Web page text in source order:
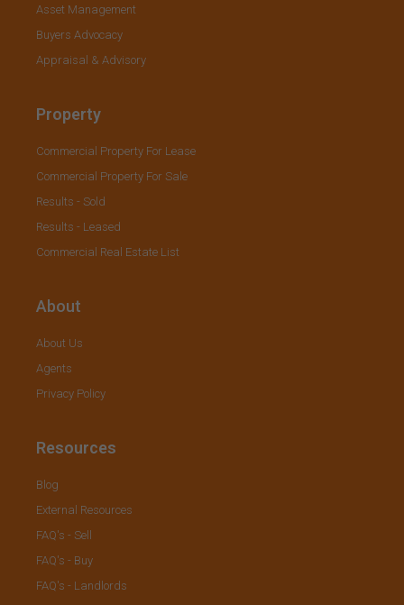
Asset Management
Buyers Advocacy
Appraisal & Advisory
Property
Commercial Property For Lease
Commercial Property For Sale
Results - Sold
Results - Leased
Commercial Real Estate List
About
About Us
Agents
Privacy Policy
Resources
Blog
External Resources
FAQ's - Sell
FAQ's - Buy
FAQ's - Landlords